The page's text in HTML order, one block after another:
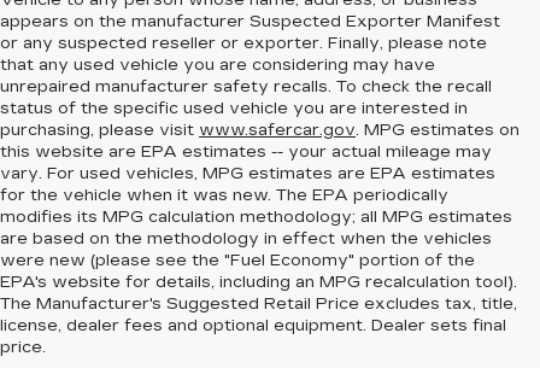
appears on the manufacturer Suspected Exporter Manifest
or any suspected reseller or exporter. Finally, please note
that any used vehicle you are considering may have
unrepaired manufacturer safety recalls. To check the recall
status of the specific used vehicle you are interested in
purchasing, please visit www.safercar.gov. MPG estimates on
this website are EPA estimates -- your actual mileage may
vary. For used vehicles, MPG estimates are EPA estimates
for the vehicle when it was new. The EPA periodically
modifies its MPG calculation methodology; all MPG estimates
are based on the methodology in effect when the vehicles
were new (please see the "Fuel Economy" portion of the
EPA's website for details, including an MPG recalculation tool).
The Manufacturer's Suggested Retail Price excludes tax, title,
license, dealer fees and optional equipment. Dealer sets final
price.